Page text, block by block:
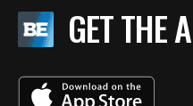
GET THE